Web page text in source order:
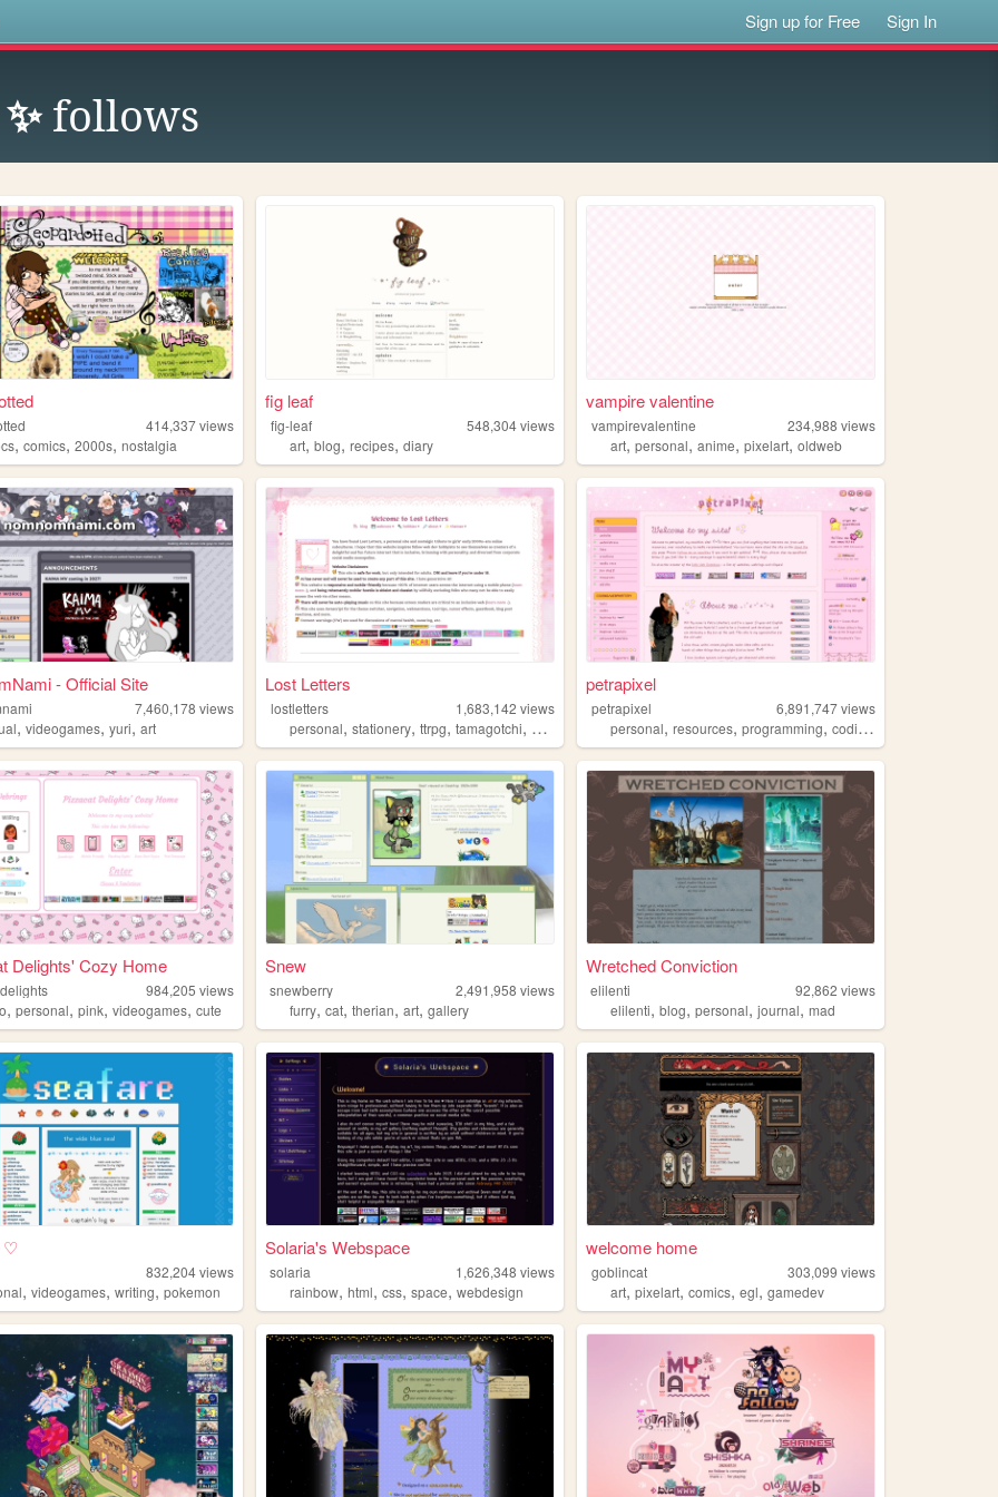
Sign up for Free Sign In
follows
414,337views
,comics,2000s,nostalgia
fig leaf
fig-leaf 548,304views
art,blog,recipes,diary
vampire valentine
vampirevalentine 234,988 views
art,personal,anime,pixelart,oldweb
- Official Site
7,460,178 views
,videogames,yuri,art
Lost Letters
lostletters 1,683,142 views
personal,stationery,ttrpg,tamagotchi, pixels
petrapixel
petrapixel 6,891,747views
personal,resources,programming,coding
Delights' Cozy Home
984,205 views
,personal,pink,videogames,cute
Snew
snewberry 2,491,958 views
furry,cat,therian,art,gallery
Wretched Conviction
elilenti 92,862 views
elilenti,blog,personal,journal,mad
♡
832,204views
,videogames,writing,pokemon
Solaria's Webspace
solaria 1,626,348 views
rainbow,html,css,space,webdesign
welcome home
goblincat 303,099 views
art,pixelart,comics,egl,gamedev